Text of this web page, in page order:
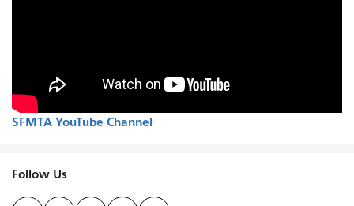
SFMTA YouTube Channel
Follow Us